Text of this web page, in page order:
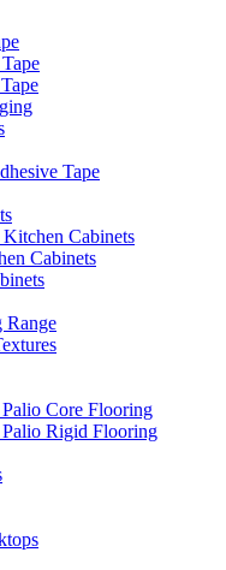
Tape
Cabinets
Cabinets
Range
Core Flooring
Rigid Flooring